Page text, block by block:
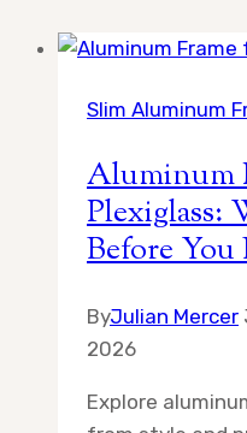
Slim Aluminum
Aluminum
Plexiglass:
Before You
ByJulian Mercer
2026
Explore